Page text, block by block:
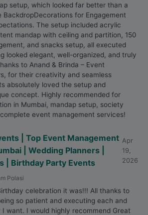
setup, which looked far better than a
for Engagement
The setup included acrylic
mandap with ceiling and partition, 150
and snacks setup, all executed
looked elegant, well-organized, and truly
to Anand & Brinda – Event
for their creativity and seamless
absolutely loved the setup and
concept. Highly recommended for
in Mumbai, mandap setup, society
event management services!
| Top Event Management
| Wedding Planners |
| Birthday Party Events
Apr
19,
2026
Polasi
celebration it was!!! All thanks to
so patient and executing each and
want. I would highly recommend Great